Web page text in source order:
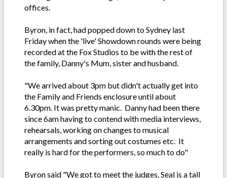
offices.
Byron, in fact, had popped down to Sydney last
Friday when the 'live' Showdown rounds were being
recorded at the Fox Studios to be with the rest of
the family, Danny's Mum, sister and husband.
"We arrived about 3pm but didn't actually get into
the Family and Friends enclosure until about
6.30pm. It was pretty manic. Danny had been there
since 6am having to contend with media interviews,
rehearsals, working on changes to musical
arrangements and sorting out costumes etc. It
really is hard for the performers, so much to do"
Byron said "We got to meet the judges, Seal is a tall